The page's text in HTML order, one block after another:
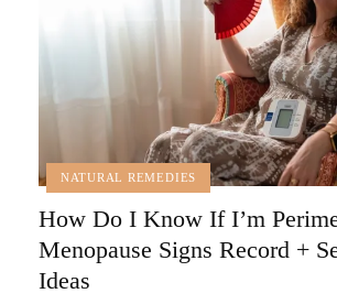
NATURAL REMEDIES
How Do I Know If I’m
Menopause Signs Record +
Ideas